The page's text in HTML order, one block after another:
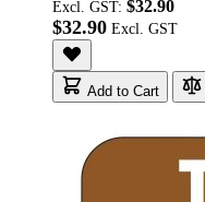
Excl. GST: $32.90
$32.90
Add to Cart